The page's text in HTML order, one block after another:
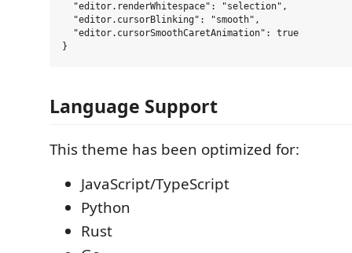
  "editor.renderWhitespace": "selection",
  "editor.cursorBlinking": "smooth",
  "editor.cursorSmoothCaretAnimation": true
Language Support
This theme has been optimized for:
JavaScript/TypeScript
Python
Rust